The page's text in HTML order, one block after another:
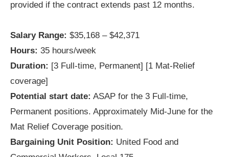
provided if the contract extends past 12 months.
Salary Range: $35,168 – $42,371
Hours: 35 hours/week
Duration: [3 Full-time, Permanent] [1 Mat-Relief
coverage]
Potential start date: ASAP for the 3 Full-time,
Permanent positions. Approximately Mid-June for the
Mat Relief Coverage position.
Bargaining Unit Position: United Food and